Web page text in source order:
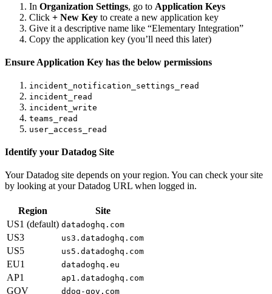
In Organization Settings, go to Application Keys
Click + New Key to create a new application key
Give it a descriptive name like “Elementary Integration”
Copy the application key (you’ll need this later)
Ensure Application Key has the below permissions
incident_notification_settings_read
incident_read
incident_write
teams_read
user_access_read
Identify your Datadog Site
Your Datadog site depends on your region. You can check your site
by looking at your Datadog URL when logged in.
Region
Site
US1 (default) datadoghq.com
US3 us3.datadoghq.com
US5 us5.datadoghq.com
EU1 datadoghq.eu
AP1 ap1.datadoghq.com
GOV ddog-gov.com